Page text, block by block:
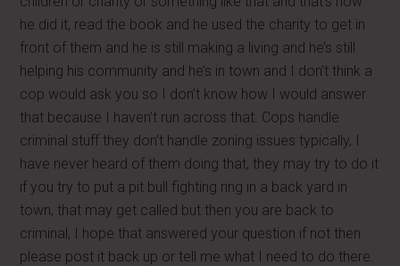
he did it, read the book and he used the charity to get in
front of them and he is still making a living and he’s still
helping his community and he’s in town and I don’t think a
cop would ask you so I don’t know how I would answer
that because I haven’t run across that. Cops handle
criminal stuff they don’t handle zoning issues typically, I
have never heard of them doing that, they may try to do it
if you try to put a pit bull fighting ring in a back yard in
town, that may get called but then you are back to
criminal, I hope that answered your question if not then
please post it back up or tell me what I need to do there.